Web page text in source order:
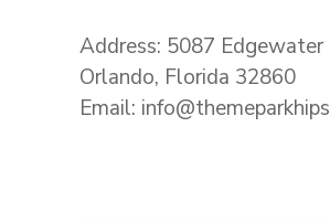
Address: 5087 Edgewater
Orlando, Florida 32860
Email: